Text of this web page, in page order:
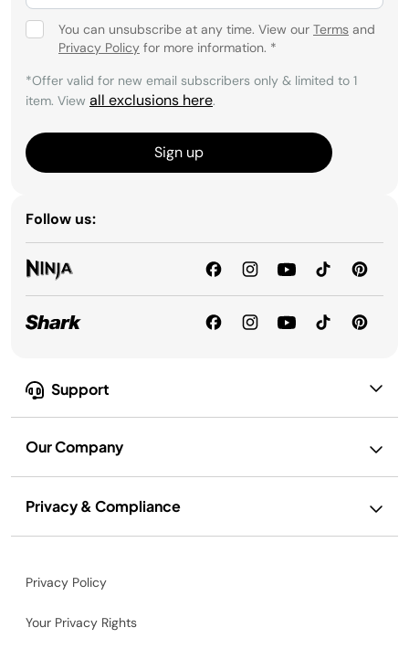
Support
Our Company
Privacy & Compliance
You can unsubscribe at any time. View our Terms and
Privacy Policy for more information. *
*Offer valid for new email subscribers only & limited to 1
item. View all exclusions here.
Sign up
Follow us:
Privacy Policy
Your Privacy Rights